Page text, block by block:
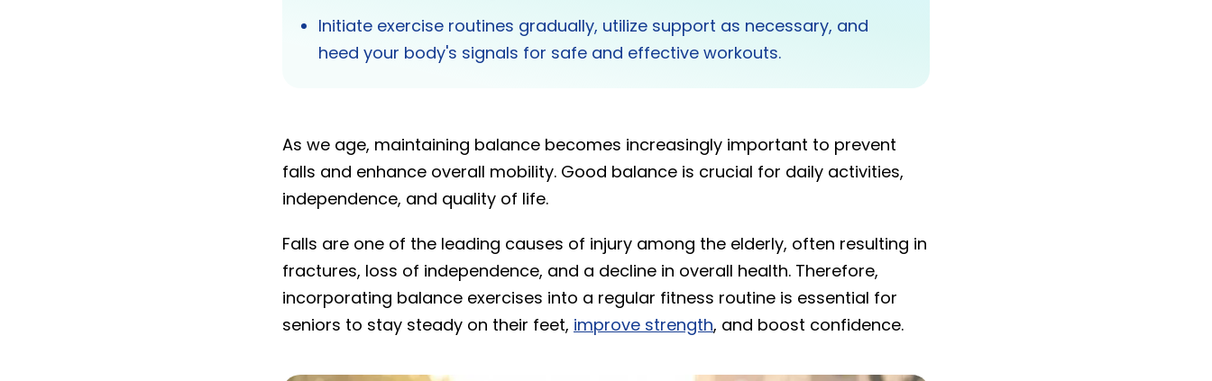
Initiate exercise routines gradually, utilize support as necessary, and
heed your body's signals for safe and effective workouts.
As we age, maintaining balance becomes increasingly important to prevent
falls and enhance overall mobility. Good balance is crucial for daily activities,
independence, and quality of life.
Falls are one of the leading causes of injury among the elderly, often resulting in
fractures, loss of independence, and a decline in overall health. Therefore,
incorporating balance exercises into a regular fitness routine is essential for
seniors to stay steady on their feet, improve strength, and boost confidence.